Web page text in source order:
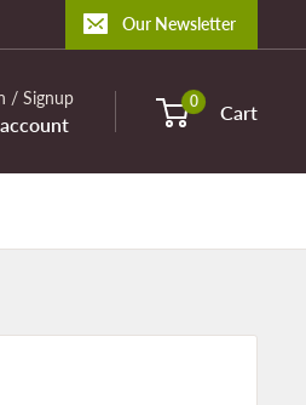
Our Newsletter
/ Signup 0 Cart